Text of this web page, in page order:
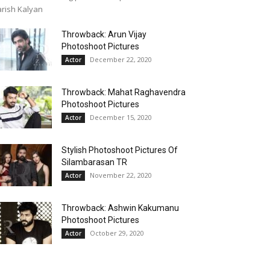
Kalyan
Throwback: Arun Vijay
Photoshoot Pictures
Actor December 22, 2020
Throwback: Mahat Raghavendra
Photoshoot Pictures
Actor December 15, 2020
Stylish Photoshoot Pictures Of
Silambarasan TR
Actor November 22, 2020
Throwback: Ashwin Kakumanu
Photoshoot Pictures
Actor October 29, 2020